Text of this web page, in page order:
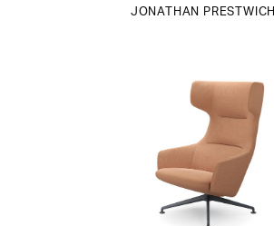
JONATHAN PRESTWICH